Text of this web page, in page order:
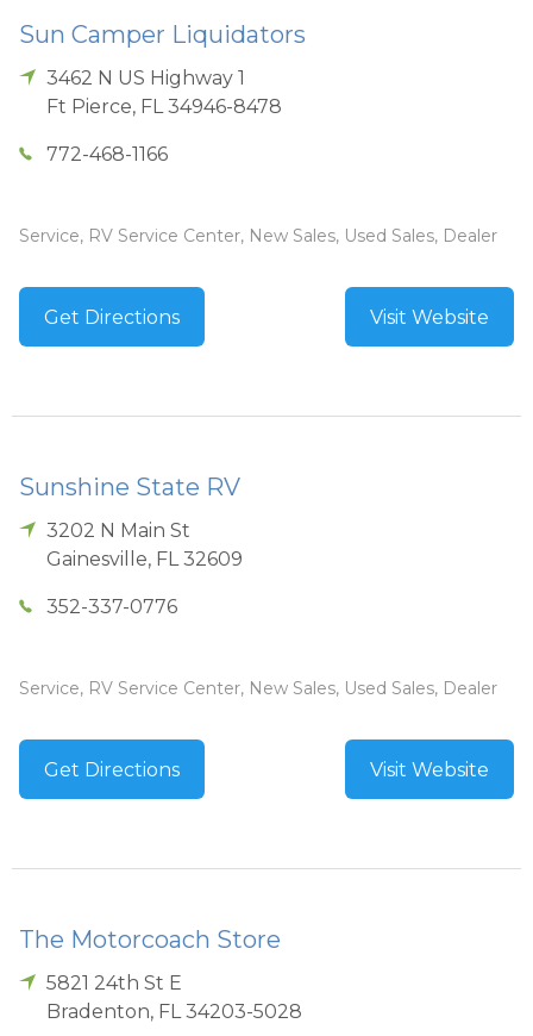
Sun Camper Liquidators
3462 N US Highway 1
Ft Pierce, FL 34946-8478
772-468-1166
Service, RV Service Center, New Sales, Used Sales, Dealer
Get Directions Visit Website
Sunshine State RV
3202 N Main St
Gainesville, FL 32609
352-337-0776
Service, RV Service Center, New Sales, Used Sales, Dealer
Get Directions Visit Website
The Motorcoach Store
5821 24th St E
Bradenton, FL 34203-5028